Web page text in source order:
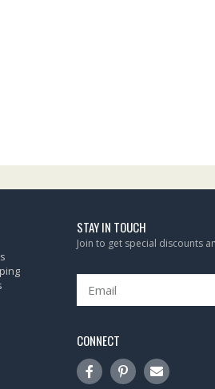
STAY IN TOUCH
Join to get special discounts
CONNECT